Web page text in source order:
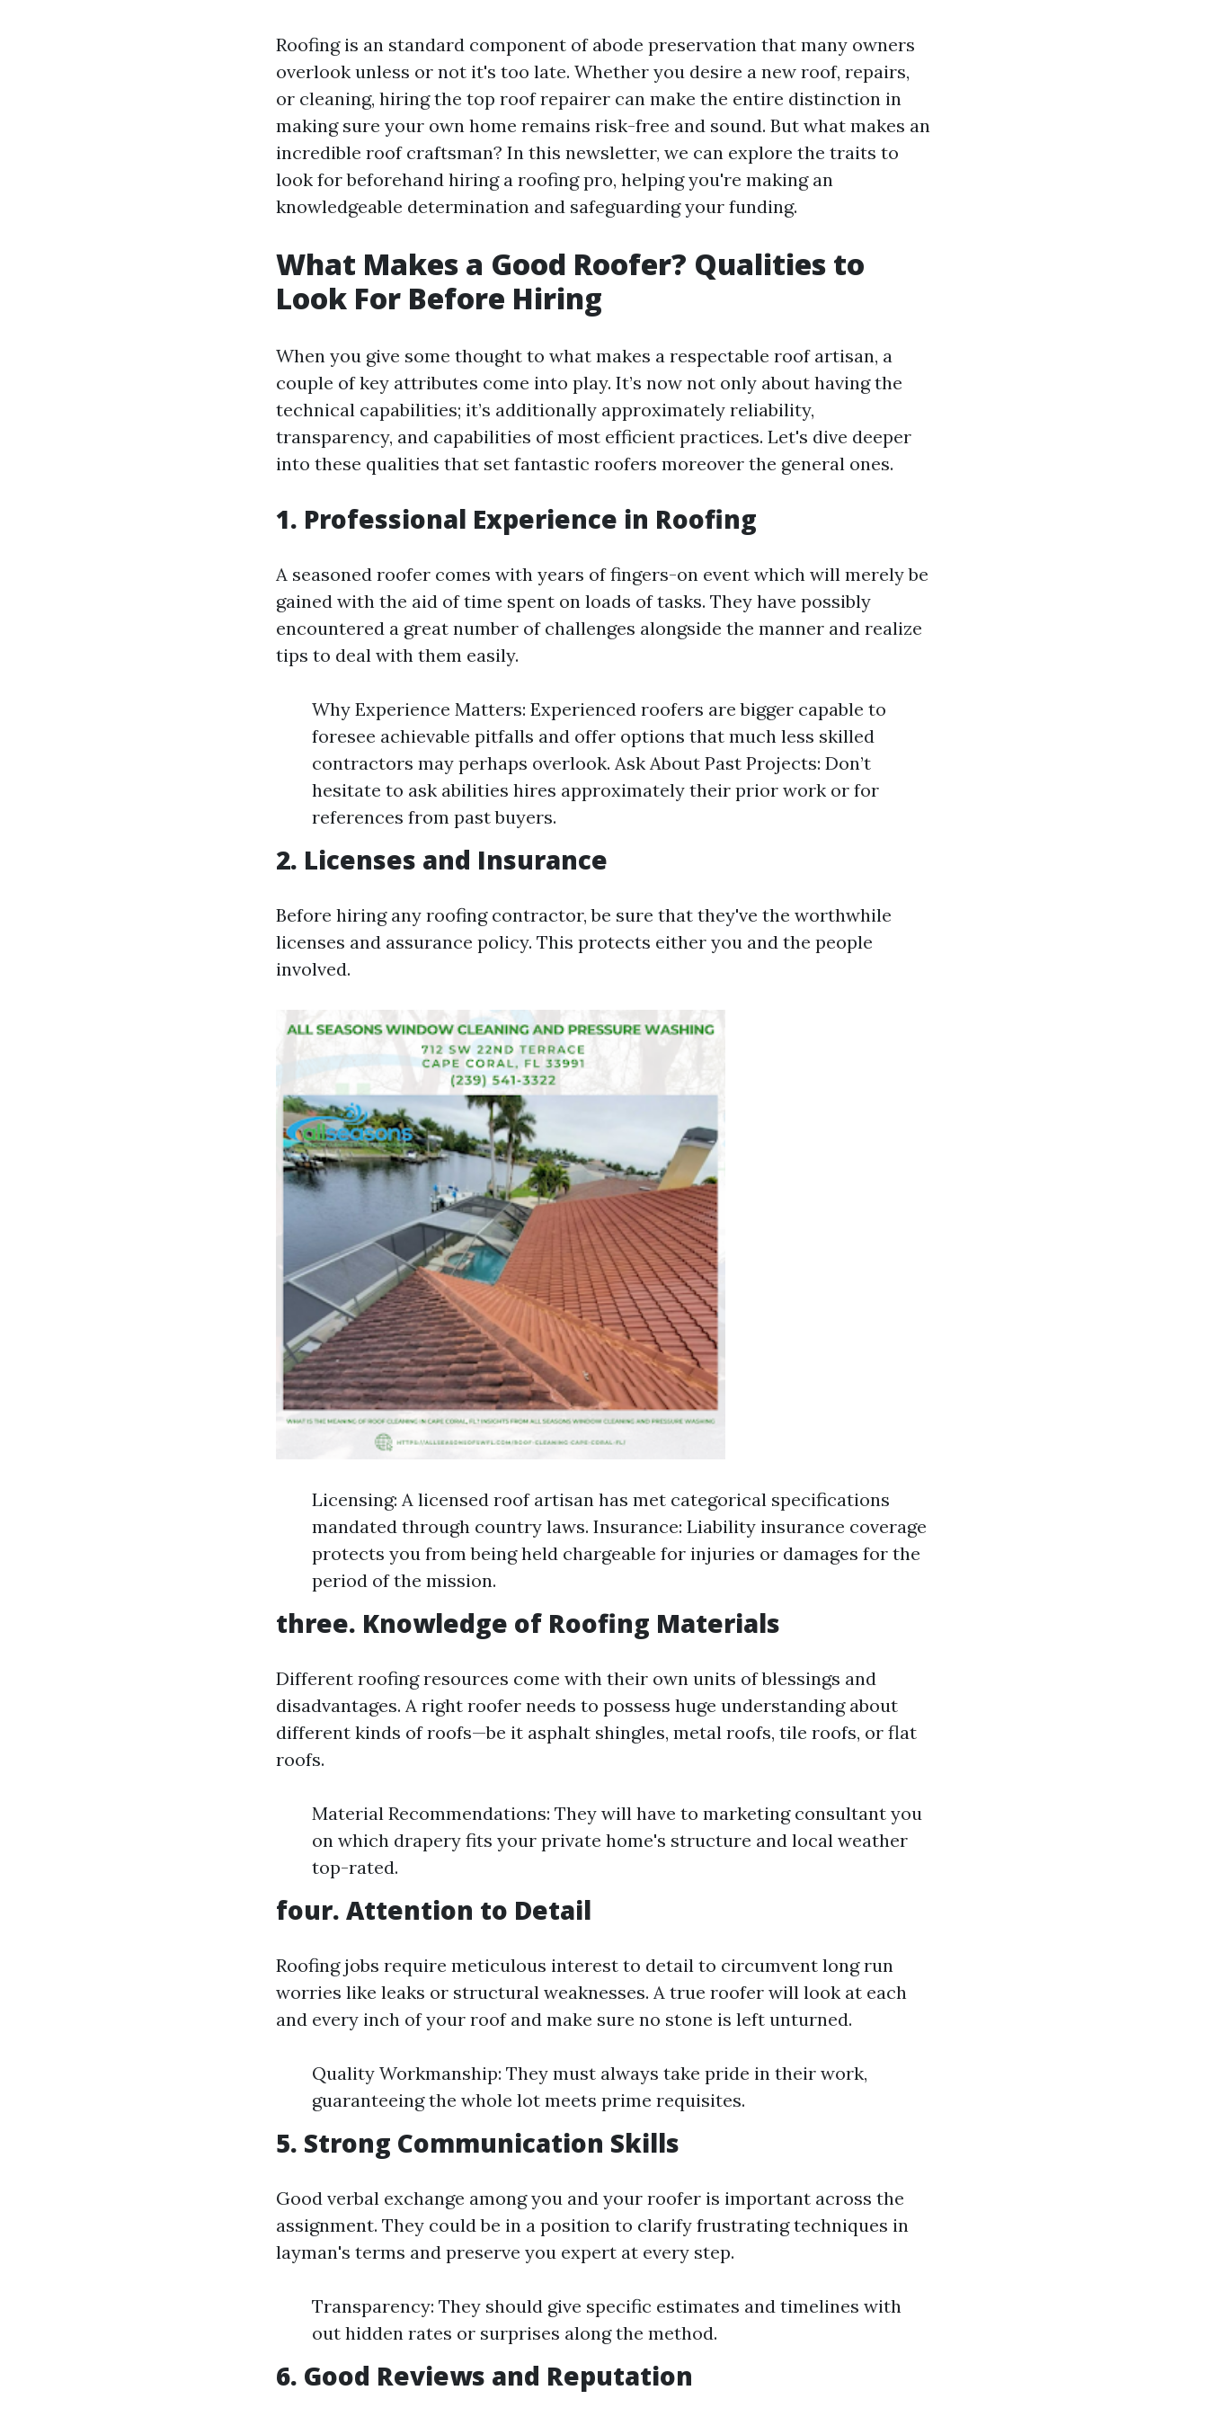
Roofing is an standard component of abode preservation that many owners
overlook unless or not it's too late. Whether you desire a new roof, repairs,
or cleaning, hiring the top roof repairer can make the entire distinction in
making sure your own home remains risk-free and sound. But what makes an
incredible roof craftsman? In this newsletter, we can explore the traits to
look for beforehand hiring a roofing pro, helping you're making an
knowledgeable determination and safeguarding your funding.
What Makes a Good Roofer? Qualities to
Look For Before Hiring
When you give some thought to what makes a respectable roof artisan, a
couple of key attributes come into play. It’s now not only about having the
technical capabilities; it’s additionally approximately reliability,
transparency, and capabilities of most efficient practices. Let's dive deeper
into these qualities that set fantastic roofers moreover the general ones.
1. Professional Experience in Roofing
A seasoned roofer comes with years of fingers-on event which will merely be
gained with the aid of time spent on loads of tasks. They have possibly
encountered a great number of challenges alongside the manner and realize
tips to deal with them easily.
Why Experience Matters: Experienced roofers are bigger capable to
foresee achievable pitfalls and offer options that much less skilled
contractors may perhaps overlook. Ask About Past Projects: Don’t
hesitate to ask abilities hires approximately their prior work or for
references from past buyers.
2. Licenses and Insurance
Before hiring any roofing contractor, be sure that they've the worthwhile
licenses and assurance policy. This protects either you and the people
involved.
Licensing: A licensed roof artisan has met categorical specifications
mandated through country laws. Insurance: Liability insurance coverage
protects you from being held chargeable for injuries or damages for the
period of the mission.
three. Knowledge of Roofing Materials
Different roofing resources come with their own units of blessings and
disadvantages. A right roofer needs to possess huge understanding about
different kinds of roofs—be it asphalt shingles, metal roofs, tile roofs, or flat
roofs.
Material Recommendations: They will have to marketing consultant you
on which drapery fits your private home's structure and local weather
top-rated.
four. Attention to Detail
Roofing jobs require meticulous interest to detail to circumvent long run
worries like leaks or structural weaknesses. A true roofer will look at each
and every inch of your roof and make sure no stone is left unturned.
Quality Workmanship: They must always take pride in their work,
guaranteeing the whole lot meets prime requisites.
5. Strong Communication Skills
Good verbal exchange among you and your roofer is important across the
assignment. They could be in a position to clarify frustrating techniques in
layman's terms and preserve you expert at every step.
Transparency: They should give specific estimates and timelines with
out hidden rates or surprises along the method.
6. Good Reviews and Reputation